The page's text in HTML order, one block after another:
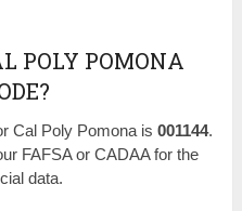
POLY POMONA
Cal Poly Pomona is001144.
FAFSA or CADAA for the
data.